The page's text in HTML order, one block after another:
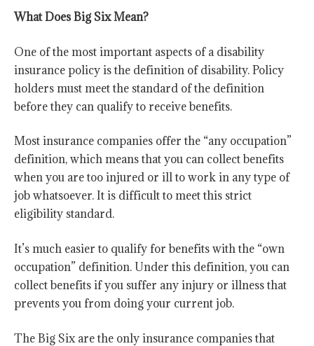
What Does Big Six Mean?
One of the most important aspects of a disability
insurance policy is the definition of disability. Policy
holders must meet the standard of the definition
before they can qualify to receive benefits.
Most insurance companies offer the “any occupation”
definition, which means that you can collect benefits
when you are too injured or ill to work in any type of
job whatsoever. It is difficult to meet this strict
eligibility standard.
It’s much easier to qualify for benefits with the “own
occupation” definition. Under this definition, you can
collect benefits if you suffer any injury or illness that
prevents you from doing your current job.
The Big Six are the only insurance companies that